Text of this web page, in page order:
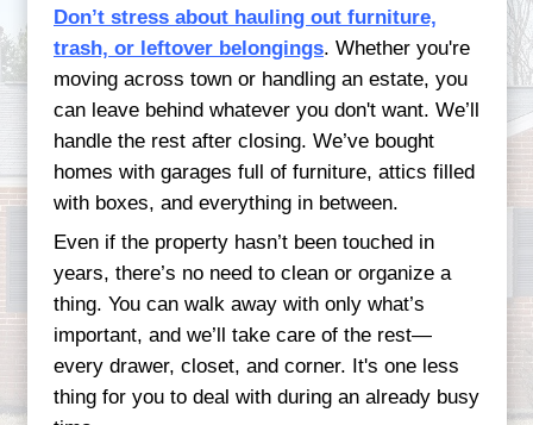
of mind. You don’t have to coordinate
handle last-minute showings, or
multiple buyers. Just one straightforward
timeline that works for you.
START YOUR QUICK SALE